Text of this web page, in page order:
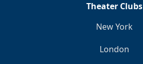
Theater Clubs
New York
London